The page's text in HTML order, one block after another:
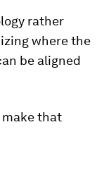
rather
where the
be aligned
that